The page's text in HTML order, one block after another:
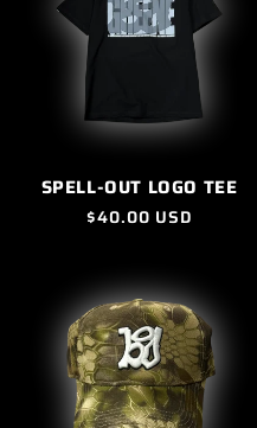
SPELL-OUT LOGO TEE
Regular
$40.00 USD